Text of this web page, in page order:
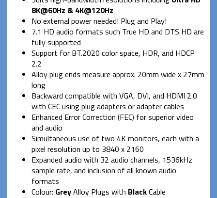
8K@60Hz & 4K@120Hz
No external power needed! Plug and Play!
7.1 HD audio formats such True HD and DTS HD are
fully supported
Support for BT.2020 color space, HDR, and HDCP
2.2
Alloy plug ends measure approx. 20mm wide x 27mm
long
Backward compatible with VGA, DVI, and HDMI 2.0
with CEC using plug adapters or adapter cables
Enhanced Error Correction (FEC) for superior video
and audio
Simultaneous use of two 4K monitors, each with a
pixel resolution up to 3840 x 2160
Expanded audio with 32 audio channels, 1536kHz
sample rate, and inclusion of all known audio
formats
Colour: GreyAlloy Plugs with BlackCable